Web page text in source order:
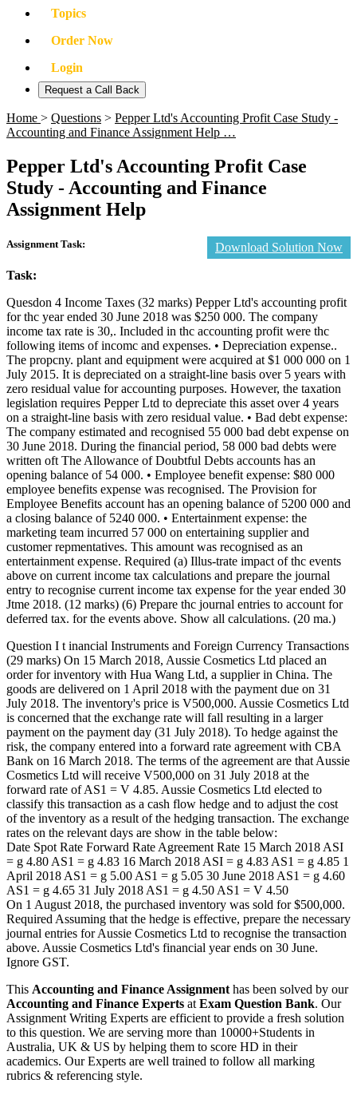
Topics
Order Now
Login
Request a Call Back
Home > Questions > Pepper Ltd's Accounting Profit Case Study -
Accounting and Finance Assignment Help …
Pepper Ltd's Accounting Profit Case
Study - Accounting and Finance
Assignment Help
Download Solution Now
Assignment Task:
Task:
Quesdon 4 Income Taxes (32 marks) Pepper Ltd's accounting profit
for thc year ended 30 June 2018 was $250 000. The company
income tax rate is 30,. Included in thc accounting profit were thc
following items of incomc and expenses. • Depreciation expense..
The propcny. plant and equipment were acquired at $1 000 000 on 1
July 2015. It is depreciated on a straight-line basis over 5 years with
zero residual value for accounting purposes. However, the taxation
legislation requires Pepper Ltd to depreciate this asset over 4 years
on a straight-line basis with zero residual value. • Bad debt expense:
The company estimated and recognised 55 000 bad debt expense on
30 June 2018. During the financial period, 58 000 bad debts were
written oft The Allowance of Doubtful Debts accounts has an
opening balance of 54 000. • Employee benefit expense: $80 000
employee benefits expense was recognised. The Provision for
Employee Benefits account has an opening balance of 5200 000 and
a closing balance of 5240 000. • Entertainment expense: the
marketing team incurred 57 000 on entertaining supplier and
customer repmentatives. This amount was recognised as an
entertainment expense. Required (a) Illus-trate impact of thc events
above on current income tax calculations and prepare the journal
entry to recognise current income tax expense for the year ended 30
Jtme 2018. (12 marks) (6) Prepare thc journal entries to account for
deferred tax. for the events above. Show all calculations. (20 ma.)
Question I t inancial Instruments and Foreign Currency Transactions
(29 marks) On 15 March 2018, Aussie Cosmetics Ltd placed an
order for inventory with Hua Wang Ltd, a supplier in China. The
goods are delivered on 1 April 2018 with the payment due on 31
July 2018. The inventory's price is V500,000. Aussie Cosmetics Ltd
is concerned that the exchange rate will fall resulting in a larger
payment on the payment day (31 July 2018). To hedge against the
risk, the company entered into a forward rate agreement with CBA
Bank on 16 March 2018. The terms of the agreement are that Aussie
Cosmetics Ltd will receive V500,000 on 31 July 2018 at the
forward rate of AS1 = V 4.85. Aussie Cosmetics Ltd elected to
classify this transaction as a cash flow hedge and to adjust the cost
of the inventory as a result of the hedging transaction. The exchange
rates on the relevant days are show in the table below:
Date Spot Rate Forward Rate Agreement Rate 15 March 2018 ASI
= g 4.80 AS1 = g 4.83 16 March 2018 ASI = g 4.83 AS1 = g 4.85 1
April 2018 AS1 = g 5.00 AS1 = g 5.05 30 June 2018 AS1 = g 4.60
AS1 = g 4.65 31 July 2018 AS1 = g 4.50 AS1 = V 4.50
On 1 August 2018, the purchased inventory was sold for $500,000.
Required Assuming that the hedge is effective, prepare the necessary
journal entries for Aussie Cosmetics Ltd to recognise the transaction
above. Aussie Cosmetics Ltd's financial year ends on 30 June.
Ignore GST.
This Accounting and Finance Assignment has been solved by our
Accounting and Finance Experts at Exam Question Bank. Our
Assignment Writing Experts are efficient to provide a fresh solution
to this question. We are serving more than 10000+Students in
Australia, UK & US by helping them to score HD in their
academics. Our Experts are well trained to follow all marking
rubrics & referencing style.